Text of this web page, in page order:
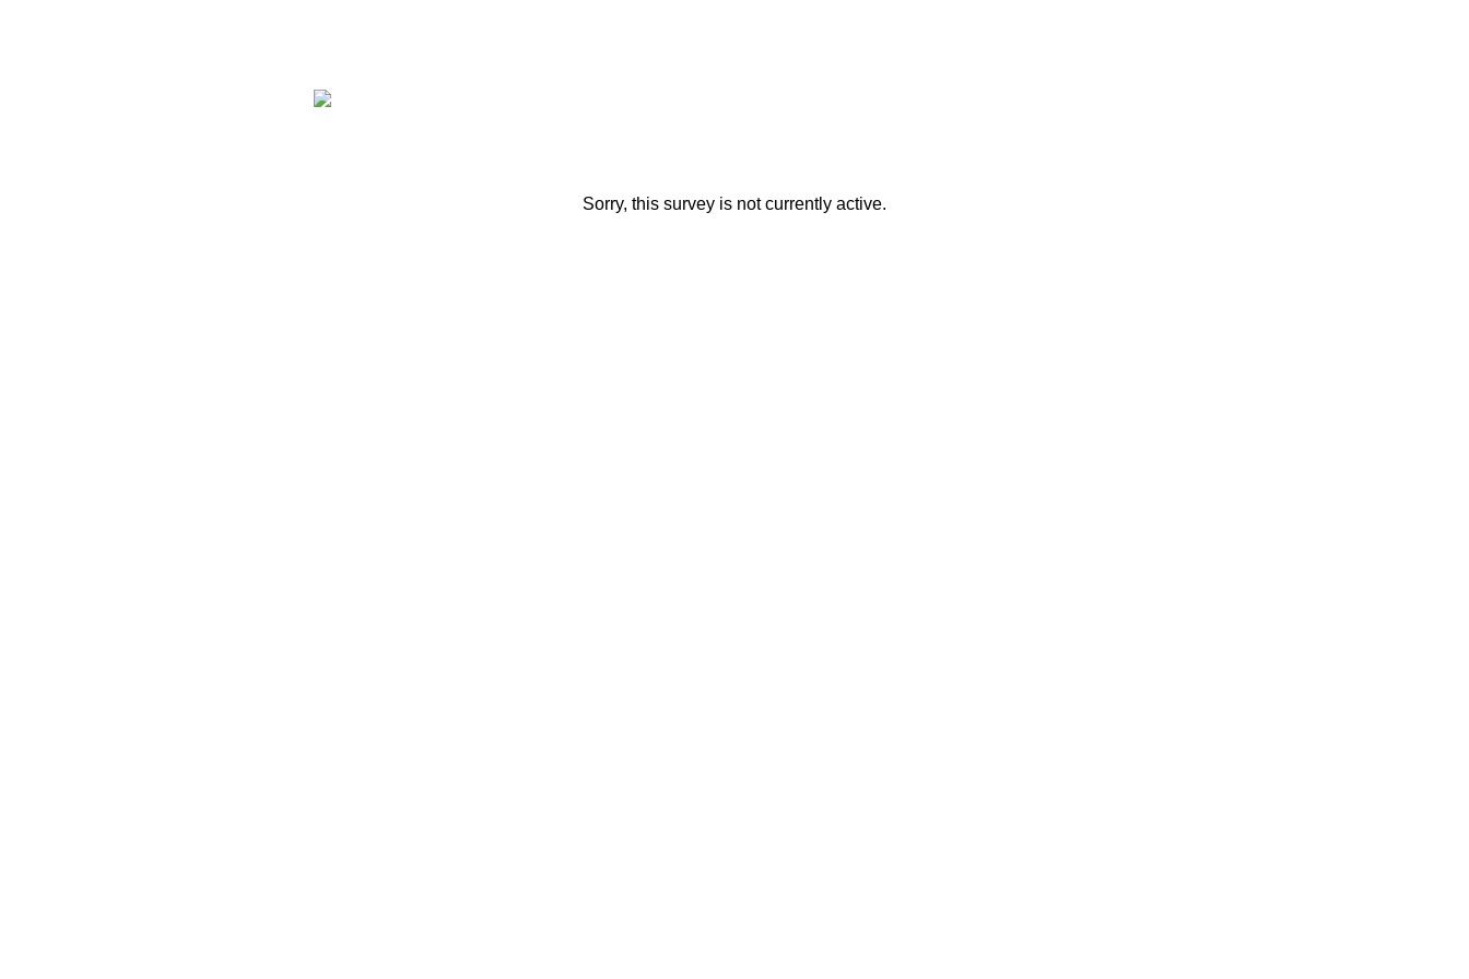
Sorry, this survey is not currently active.